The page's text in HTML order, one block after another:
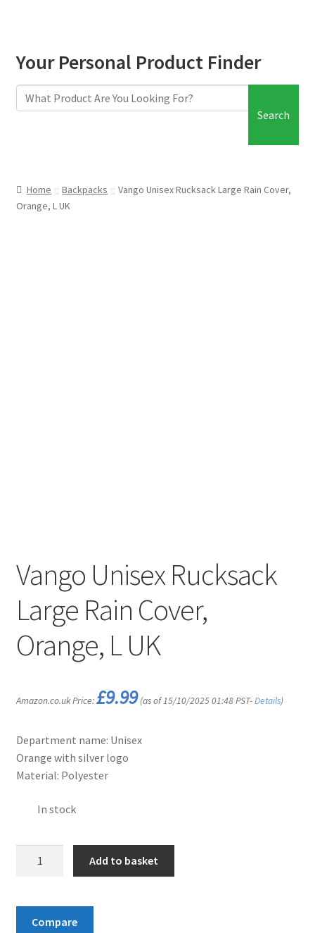
Your Personal Product Finder
Search
Home Backpacks
Vango Unisex Rucksack Large Rain Cover,
Orange, L UK
Vango Unisex Rucksack
Large Rain Cover,
Orange, L UK
Amazon.co.uk Price:£9.99(as of 15/10/2025 01:48 PST-Details)
Department name: Unisex
Orange with silver logo
Material: Polyester
In stock
Large
Rain
Add to basket
Compare